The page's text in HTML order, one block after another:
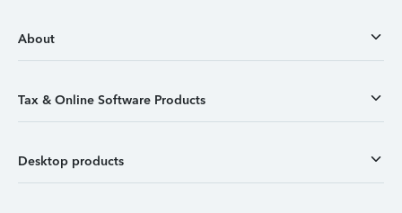
About
Tax & Online Software Products
Desktop products